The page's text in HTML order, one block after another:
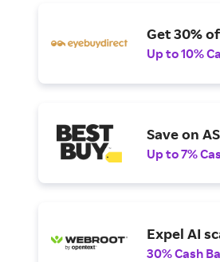
Get 30%
Up to 10%
Save on
Up to 7%
Expel AI
30% Cash